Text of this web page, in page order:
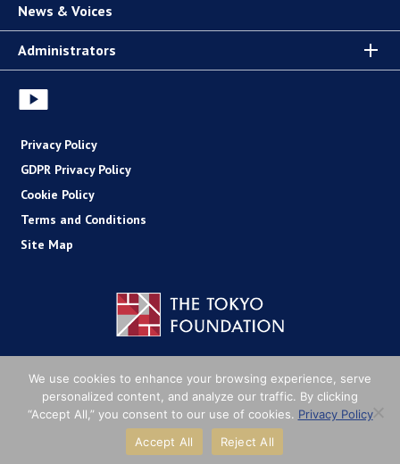
News & Voices
Administrators
Privacy Policy
GDPR Privacy Policy
Cookie Policy
Terms and Conditions
Site Map
We use cookies to enhance your browsing experience, serve
personalized content, and analyze our traffic. By clicking
“Accept All,” you consent to our use of cookies. Privacy Policy
Accept All
Reject All